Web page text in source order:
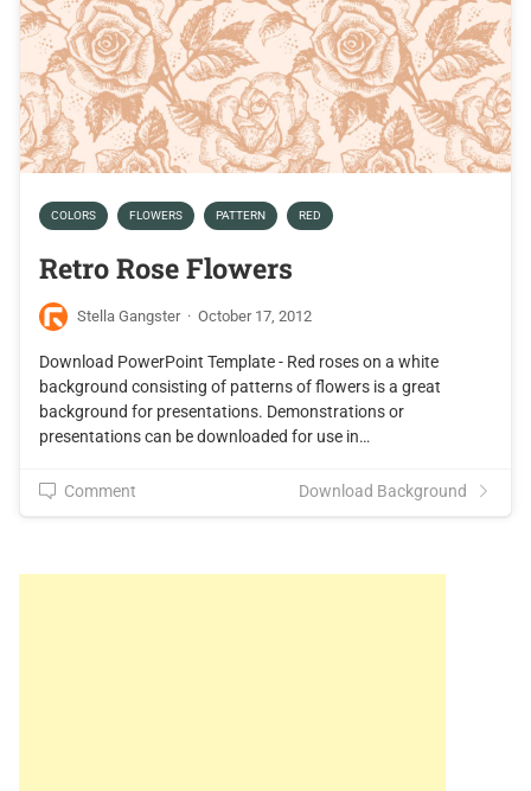
COLORS FLOWERS PATTERN RED
Retro Rose Flowers
Stella Gangster · October 17, 2012
Download PowerPoint Template - Red roses on a white
background consisting of patterns of flowers is a great
background for presentations. Demonstrations or
presentations can be downloaded for use in…
Comment Download Background